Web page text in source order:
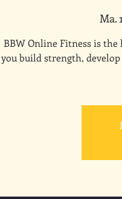
Ma.
BBW Online Fitness is
you build strength,